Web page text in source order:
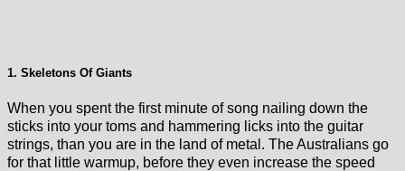
1. Skeletons Of Giants
When you spent the first minute of song nailing down the
sticks into your toms and hammering licks into the guitar
strings, than you are in the land of metal. The Australians go
for that little warmup, before they even increase the speed